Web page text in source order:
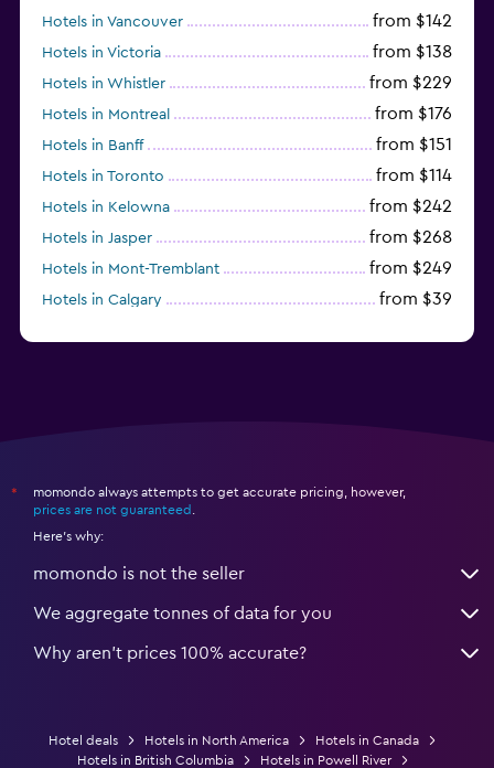
Hotels in Vancouver from $142
Hotels in Victoria from $138
Hotels in Whistler from $229
Hotels in Montreal from $176
Hotels in Banff from $151
Hotels in Toronto from $114
Hotels in Kelowna from $242
Hotels in Jasper from $268
Hotels in Mont-Tremblant from $249
Hotels in Calgary from $39
*
momondo always attempts to get accurate pricing, however,
prices are not guaranteed
Here's why:
momondo is not the seller
We aggregate tonnes of data for you
Why aren’t prices 100% accurate?
Hotel deals Hotels in North America
Hotels in Canada
Hotels in British Columbia
Hotels in Powell River